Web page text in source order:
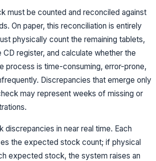
must be counted and reconciled against
On paper, this reconciliation is entirely
physically count the remaining tablets,
register, and calculate whether the
process is time-consuming, error-prone,
Discrepancies that emerge only
may represent weeks of missing or
discrepancies in near real time. Each
the expected stock count; if physical
expected stock, the system raises an